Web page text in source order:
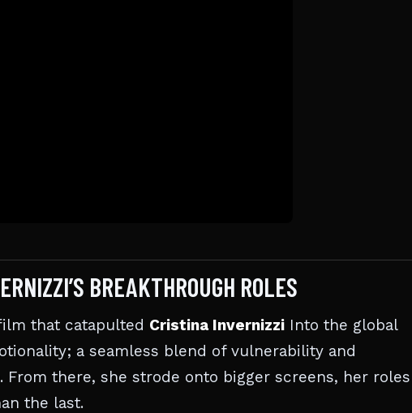
BREAKTHROUGH ROLES
that catapulted Cristina Invernizzi Into the global
a seamless blend of vulnerability and
there, she strode onto bigger screens, her roles
the last.